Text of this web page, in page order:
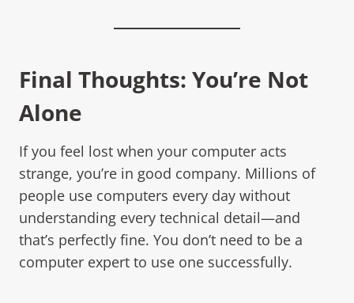
Final Thoughts: You’re Not
Alone
If you feel lost when your computer acts
strange, you’re in good company. Millions of
people use computers every day without
understanding every technical detail—and
that’s perfectly fine. You don’t need to be a
computer expert to use one successfully.